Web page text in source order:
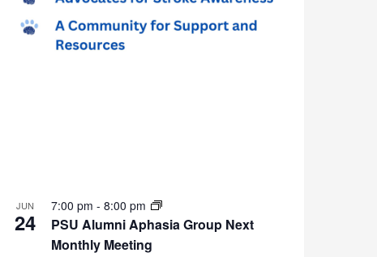
JUN
24
PSU Alumni Aphasia Group Next
Monthly Meeting
7:00 pm - 8:00 pm